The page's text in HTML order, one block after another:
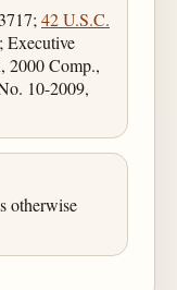
42 U.S.C.
Executive
2000 Comp.,
10-2009,
otherwise